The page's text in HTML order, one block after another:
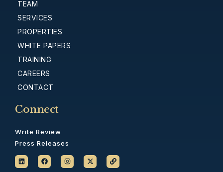
TEAM
SERVICES
PROPERTIES
WHITE PAPERS
TRAINING
CAREERS
CONTACT
Connect
Write Review
Press Releases